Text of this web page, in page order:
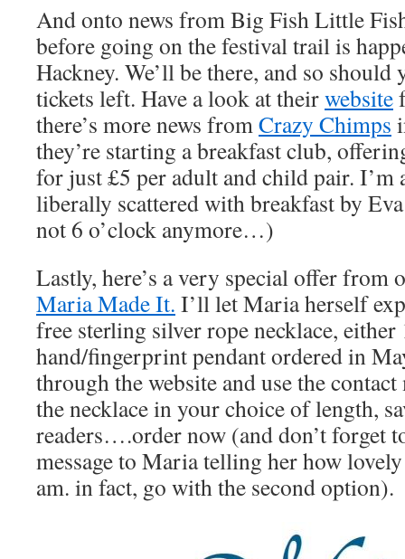
And onto news from Big Fish Little
before going on the festival trail is
Hackney. We’ll be there, and so
tickets left. Have a look at theirwebsite
there’s more news fromCrazy Chimps
they’re starting a breakfast club,
for just £5 per adult and child pair. I’m
liberally scattered with breakfast by
not 6 o’clock anymore…)
Lastly, here’s a very special offer from
Maria Made It. I’ll let Maria herself
free sterling silver rope necklace,
hand/fingerprint pendant ordered in
through the website and use the
the necklace in your choice of length,
readers….order now (and don’t forget
message to Maria telling her how
am. in fact, go with the second option).